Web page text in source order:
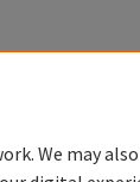
We may